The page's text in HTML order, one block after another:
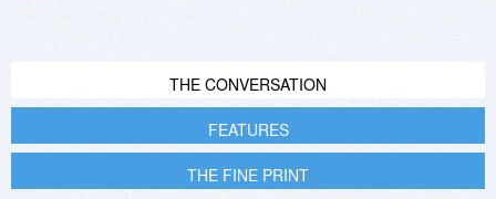
THE CONVERSATION
FEATURES
THE FINE PRINT